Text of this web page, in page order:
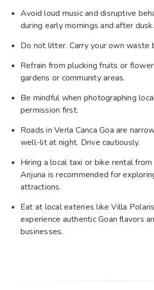
Avoid loud music and disruptive
during early mornings and after dusk.
Do not litter. Carry your own waste
Refrain from plucking fruits or
gardens or community areas.
Be mindful when photographing
permission first.
Roads in Verla Canca Goa are
well-lit at night. Drive cautiously.
Hiring a local taxi or bike rental
Anjuna is recommended for
attractions.
Eat at local eateries like Villa
experience authentic Goan flavors
businesses.